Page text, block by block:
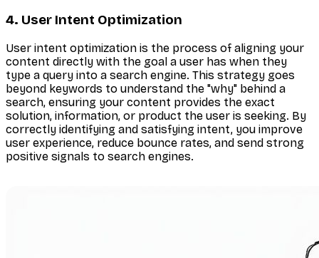
4. User Intent Optimization
User intent optimization is the process of aligning your
content directly with the goal a user has when they
type a query into a search engine. This strategy goes
beyond keywords to understand the "why" behind a
search, ensuring your content provides the exact
solution, information, or product the user is seeking. By
correctly identifying and satisfying intent, you improve
user experience, reduce bounce rates, and send strong
positive signals to search engines.